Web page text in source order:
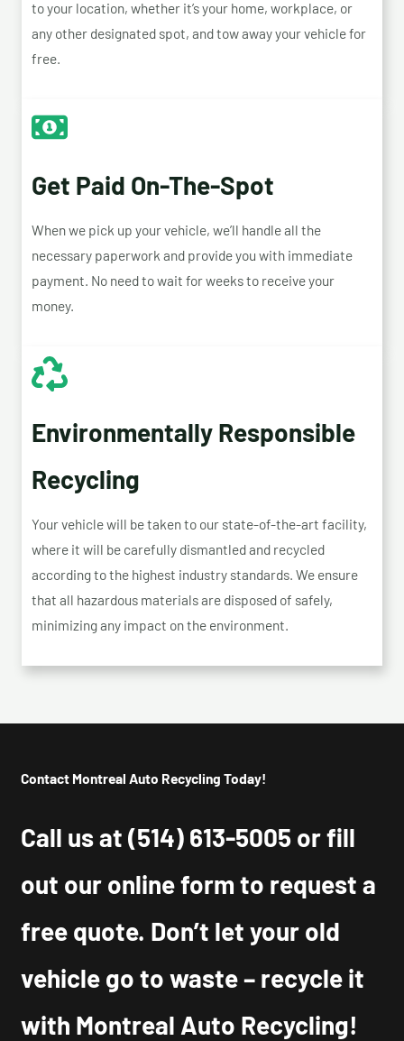
to your location, whether it’s your home, workplace, or
any other designated spot, and tow away your vehicle for
free.
Get Paid On-The-Spot
When we pick up your vehicle, we’ll handle all the
necessary paperwork and provide you with immediate
payment. No need to wait for weeks to receive your
money.
Environmentally Responsible
Recycling
Your vehicle will be taken to our state-of-the-art facility,
where it will be carefully dismantled and recycled
according to the highest industry standards. We ensure
that all hazardous materials are disposed of safely,
minimizing any impact on the environment.
Contact Montreal Auto Recycling Today!
Call us at(514) 613-5005 or fill
out our online form to request a
free quote. Don’t let your old
vehicle go to waste – recycle it
with Montreal Auto Recycling!